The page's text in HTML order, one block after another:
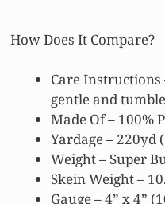
How Does It Compare?
Care Instructions
gentle and
Made Of – 100%
Yardage – 220yd
Weight – Super
Skein Weight –
Gauge – 4” x 4”